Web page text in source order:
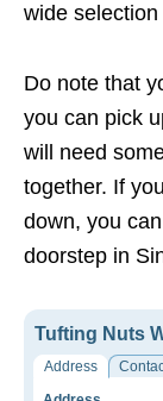
wide
Do note that
you can pick
will need
together. If
down, you
doorstep in
Tufting Nuts
Address